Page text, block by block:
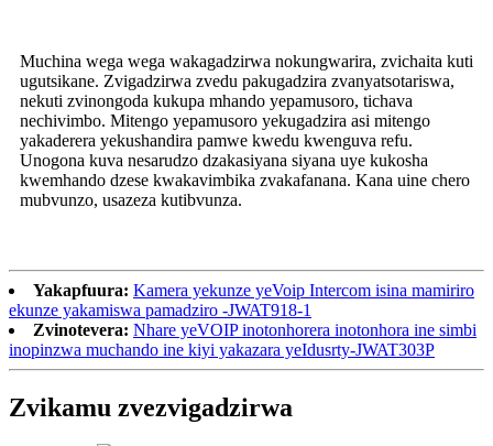
Muchina wega wega wakagadzirwa nokungwarira, zvichaita kuti
ugutsikane. Zvigadzirwa zvedu pakugadzira zvanyatsotariswa,
nekuti zvinongoda kukupa mhando yepamusoro, tichava
nechivimbo. Mitengo yepamusoro yekugadzira asi mitengo
yakaderera yekushandira pamwe kwedu kwenguva refu.
Unogona kuva nesarudzo dzakasiyana siyana uye kukosha
kwemhando dzese kwakavimbika zvakafanana. Kana uine chero
mubvunzo, usazeza kutibvunza.
Yakapfuura: Kamera yekunze yeVoip Intercom isina mamiriro
ekunze yakamiswa pamadziro -JWAT918-1
Zvinotevera: Nhare yeVOIP inotonhorera inotonhora ine simbi
inopinzwa muchando ine kiyi yakazara yeIdusrty-JWAT303P
Zvikamu zvezvigadzirwa